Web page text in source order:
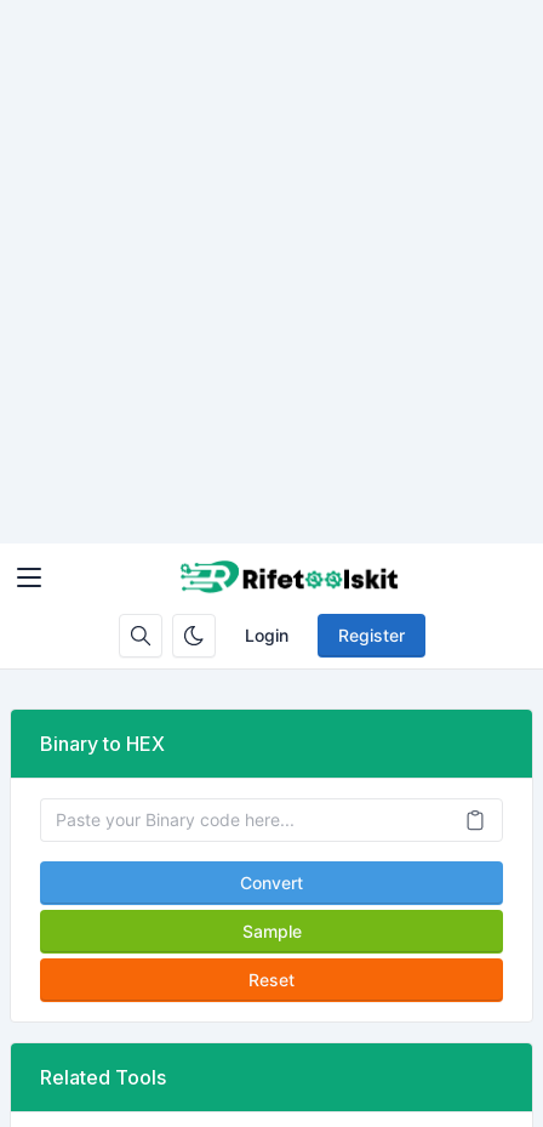
Login Register
Binary to HEX
Convert
Sample
Reset
Related Tools